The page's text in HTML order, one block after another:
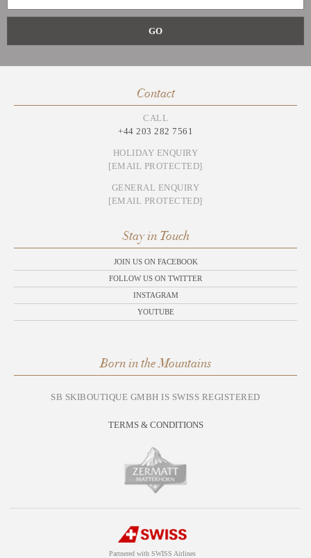
Contact
CALL
+44 203 282 7561
HOLIDAY ENQUIRY
[EMAIL PROTECTED]
GENERAL ENQUIRY
[EMAIL PROTECTED]
Stay in Touch
JOIN US ON FACEBOOK
FOLLOW US ON TWITTER
INSTAGRAM
YOUTUBE
Born in the Mountains
SB SKIBOUTIQUE GMBH IS SWISS REGISTERED
TERMS & CONDITIONS
Partnered with SWISS Airlines